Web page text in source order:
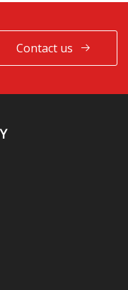
Contact us